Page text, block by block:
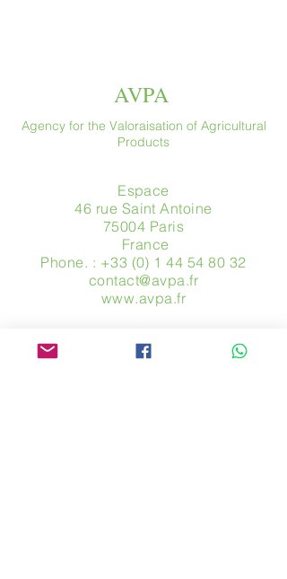
AVPA
Agency for the Valoraisation of Agricultural
Products
Espace
46 rue Saint Antoine
75004 Paris
​ France
Phone. : +33 (0) 1 44 54 80 32
contact@avpa.fr
www.avpa.fr